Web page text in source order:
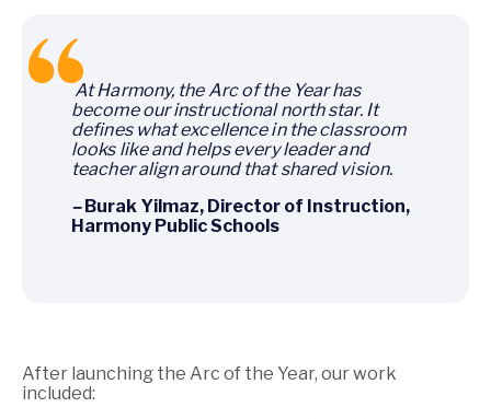
At Harmony, the Arc of the Year has
become our instructional north star. It
defines what excellence in the classroom
looks like and helps every leader and
teacher align around that shared vision.
–Burak Yilmaz, Director of Instruction,
Harmony Public Schools
After launching the Arc of the Year, our work
included: